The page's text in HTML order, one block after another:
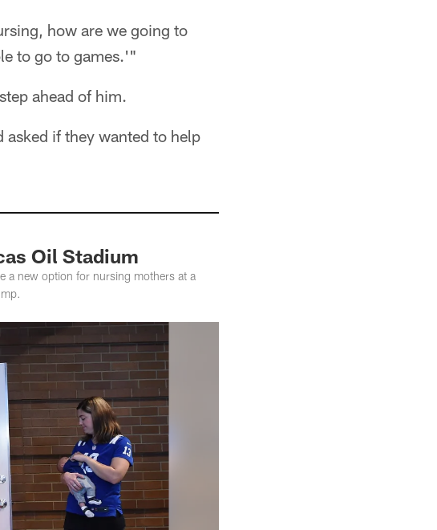
how are we going to
to go to games.'"
ahead of him.
if they wanted to help
Oil Stadium
a new option for nursing mothers at a